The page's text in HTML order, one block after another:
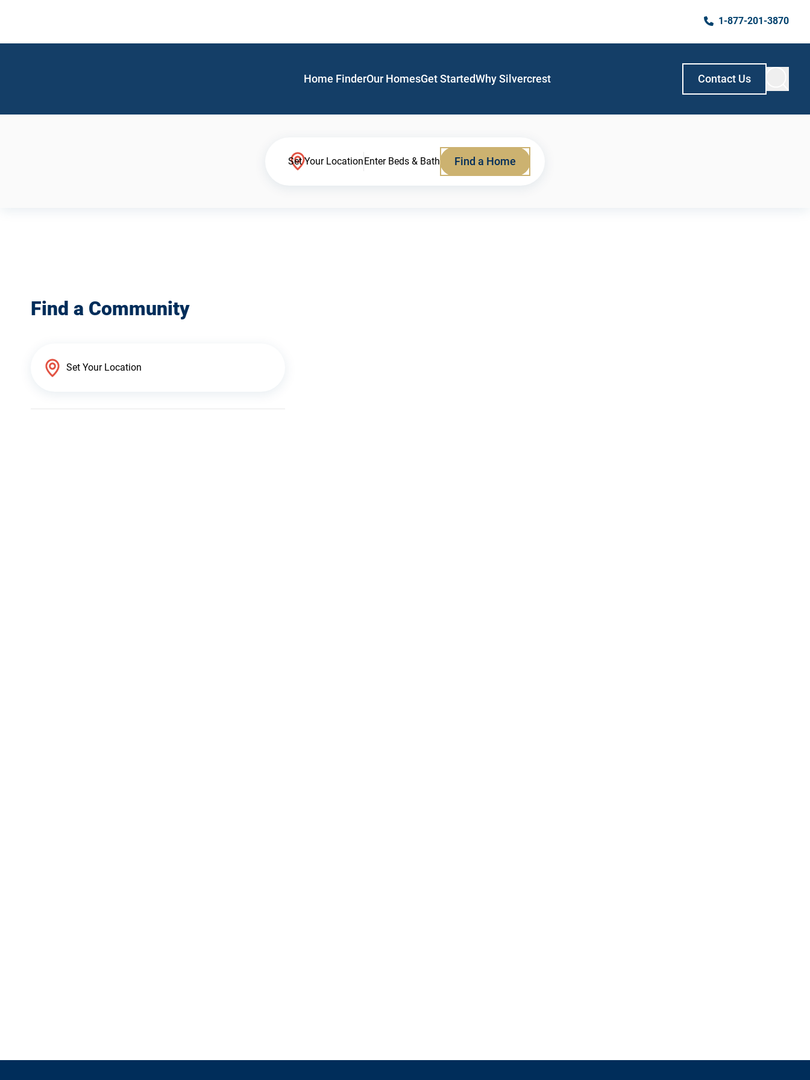
1-877-201-3870
Home FinderOur HomesGet StartedWhy Silvercrest Contact Us
Set Your LocationEnter Beds & Bath Find a Home
Find a Community